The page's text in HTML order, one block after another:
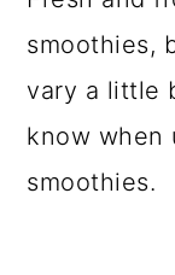
smoothies,
vary a little
know when
smoothies.